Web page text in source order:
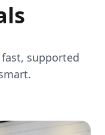
supported